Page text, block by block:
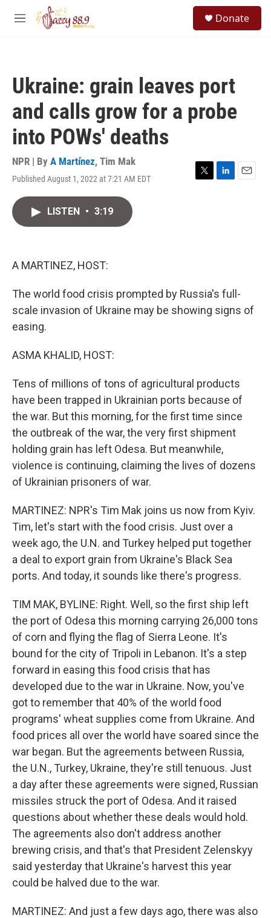
Skip to main content
M
Donate
Ukraine: grain leaves port
and calls grow for a probe
into POWs' deaths
NPR | By A Martínez, Tim Mak
Published August 1, 2022 at 7:21 AM EDT
T
L
E
LISTEN • 3:19
A MARTINEZ, HOST:
The world food crisis prompted by Russia's full-
scale invasion of Ukraine may be showing signs of
easing.
ASMA KHALID, HOST:
Tens of millions of tons of agricultural products
have been trapped in Ukrainian ports because of
the war. But this morning, for the first time since
the outbreak of the war, the very first shipment
holding grain has left Odesa. But meanwhile,
violence is continuing, claiming the lives of dozens
of Ukrainian prisoners of war.
MARTINEZ: NPR's Tim Mak joins us now from Kyiv.
Tim, let's start with the food crisis. Just over a
week ago, the U.N. and Turkey helped put together
a deal to export grain from Ukraine's Black Sea
ports. And today, it sounds like there's progress.
TIM MAK, BYLINE: Right. Well, so the first ship left
the port of Odesa this morning carrying 26,000 tons
of corn and flying the flag of Sierra Leone. It's
bound for the city of Tripoli in Lebanon. It's a step
forward in easing this food crisis that has
developed due to the war in Ukraine. Now, you've
got to remember that 40% of the world food
programs' wheat supplies come from Ukraine. And
food prices all over the world have soared since the
war began. But the agreements between Russia,
the U.N., Turkey, Ukraine, they're still tenuous. Just
a day after these agreements were signed, Russian
missiles struck the port of Odesa. And it raised
questions about whether these deals would hold.
The agreements also don't address another
brewing crisis, and that's that President Zelenskyy
said yesterday that Ukraine's harvest this year
could be halved due to the war.
MARTINEZ: And just a few days ago, there was also